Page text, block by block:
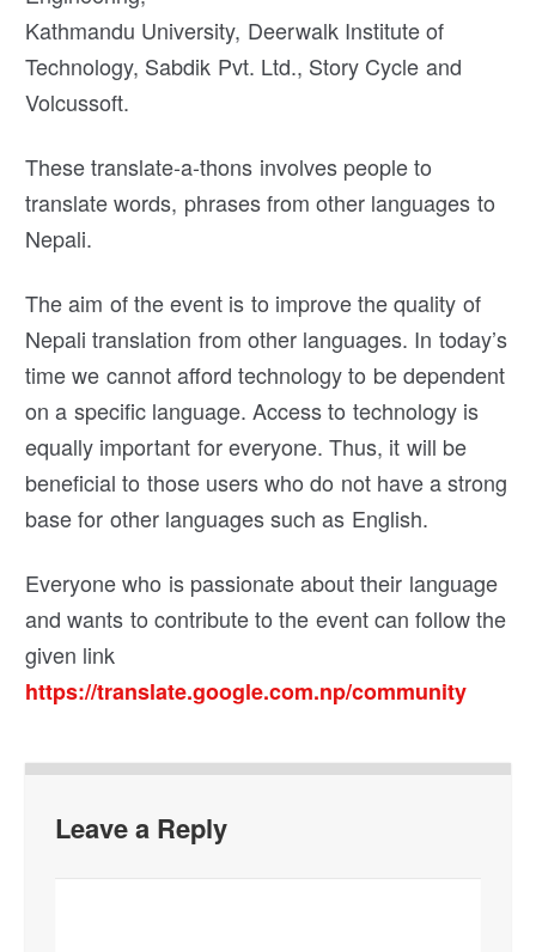
Kathmandu University, Deerwalk Institute of
Technology, Sabdik Pvt. Ltd., Story Cycle and
Volcussoft.
These translate-a-thons involves people to
translate words, phrases from other languages to
Nepali.
The aim of the event is to improve the quality of
Nepali translation from other languages. In today’s
time we cannot afford technology to be dependent
on a specific language. Access to technology is
equally important for everyone. Thus, it will be
beneficial to those users who do not have a strong
base for other languages such as English.
Everyone who is passionate about their language
and wants to contribute to the event can follow the
given link
https://translate.google.com.np/community
Leave a Reply